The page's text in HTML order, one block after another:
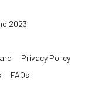
2023
Privacy Policy
FAQs